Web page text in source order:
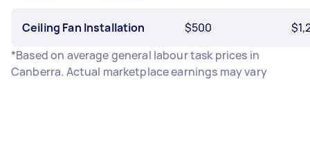
Ceiling Fan Installation $500
*Based on average general labour task prices in
Canberra. Actual marketplace earnings may vary